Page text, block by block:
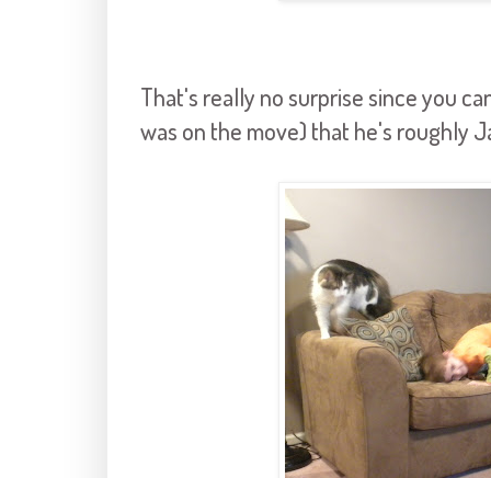
That's really no surprise since you
was on the move) that he's roughly